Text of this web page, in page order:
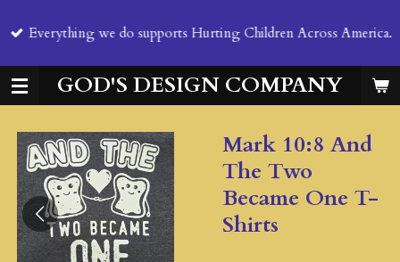
to
content
GOD'S DESIGN COMPANY
Everything we do supports Hurting Children Across America.
Mark 10:8 And
The Two
Became One T-
Shirts